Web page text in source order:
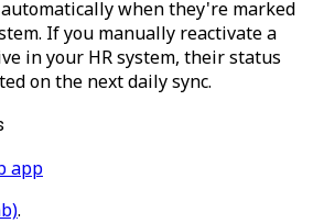
when they're marked
If you manually reactivate a
in your HR system, their status
on the next daily sync.
app
.